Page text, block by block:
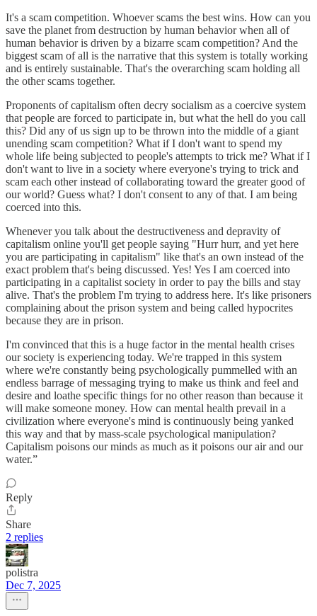
It's a scam competition. Whoever scams the best wins. How can you
save the planet from destruction by human behavior when all of
human behavior is driven by a bizarre scam competition? And the
biggest scam of all is the narrative that this system is totally working
and is entirely sustainable. That's the overarching scam holding all
the other scams together.
Proponents of capitalism often decry socialism as a coercive system
that people are forced to participate in, but what the hell do you call
this? Did any of us sign up to be thrown into the middle of a giant
unending scam competition? What if I don't want to spend my
whole life being subjected to people's attempts to trick me? What if I
don't want to live in a society where everyone's trying to trick and
scam each other instead of collaborating toward the greater good of
our world? Guess what? I don't consent to any of that. I am being
coerced into this.
Whenever you talk about the destructiveness and depravity of
capitalism online you'll get people saying "Hurr hurr, and yet here
you are participating in capitalism" like that's an own instead of the
exact problem that's being discussed. Yes! Yes I am coerced into
participating in a capitalist society in order to pay the bills and stay
alive. That's the problem I'm trying to address here. It's like prisoners
complaining about the prison system and being called hypocrites
because they are in prison.
I'm convinced that this is a huge factor in the mental health crises
our society is experiencing today. We're trapped in this system
where we're constantly being psychologically pummelled with an
endless barrage of messaging trying to make us think and feel and
desire and loathe specific things for no other reason than because it
will make someone money. How can mental health prevail in a
civilization where everyone's mind is continuously being yanked
this way and that by mass-scale psychological manipulation?
Capitalism poisons our minds as much as it poisons our air and our
water.”
Reply
Share
2 replies
polistra
Dec 7, 2025